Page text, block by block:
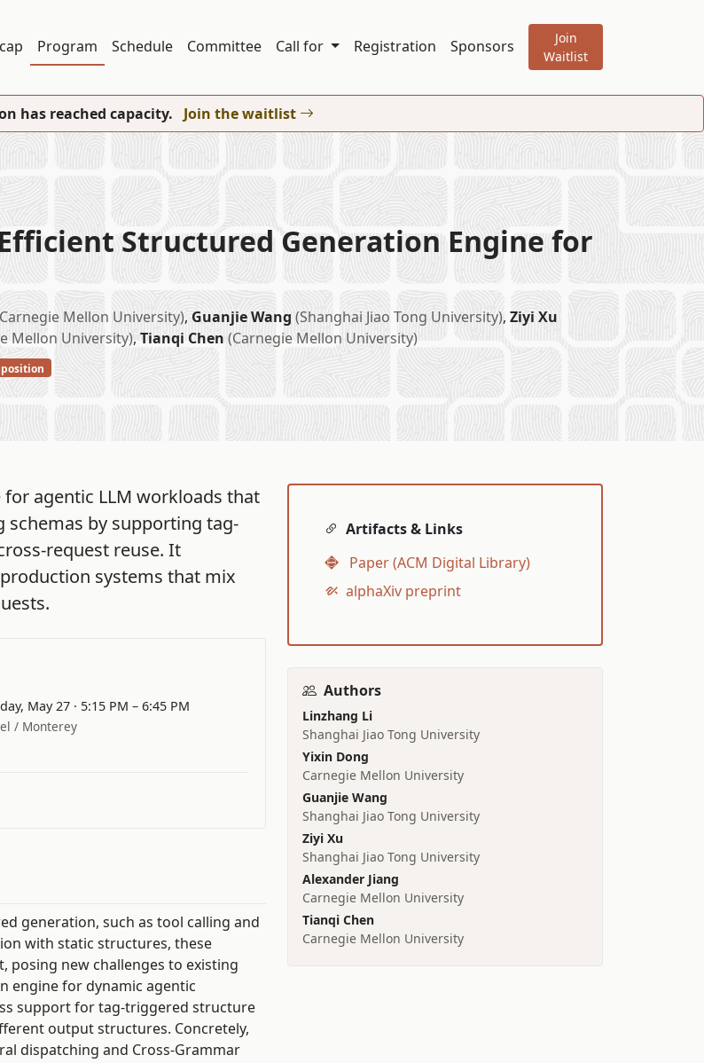
Program Schedule Committee Call for Registration Sponsors
Join
Waitlist
has reached capacity. Join the waitlist
Structured Generation Engine for
Mellon University), Guanjie Wang (Shanghai Jiao Tong University), Ziyi Xu
Mellon University), Tianqi Chen (Carnegie Mellon University)
agentic LLM workloads that
schemas by supporting tag-
request reuse. It
systems that mix
May 27 · 5:15 PM – 6:45 PM
/ Monterey
generation, such as tool calling and
with static structures, these
posing new challenges to existing
engine for dynamic agentic
support for tag-triggered structure
output structures. Concretely,
dispatching and Cross-Grammar
Artifacts & Links
Paper (ACM Digital Library)
alphaXiv preprint
Authors
Linzhang Li
Shanghai Jiao Tong University
Yixin Dong
Carnegie Mellon University
Guanjie Wang
Shanghai Jiao Tong University
Ziyi Xu
Shanghai Jiao Tong University
Alexander Jiang
Carnegie Mellon University
Tianqi Chen
Carnegie Mellon University